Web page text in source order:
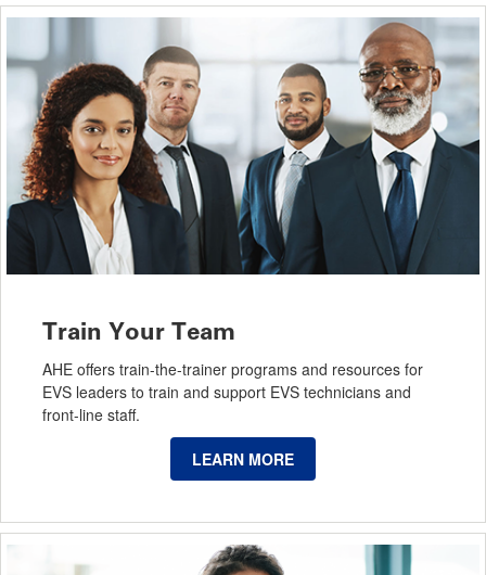
Train Your Team
AHE offers train-the-trainer programs and resources for
EVS leaders to train and support EVS technicians and
front-line staff.
LEARN MORE